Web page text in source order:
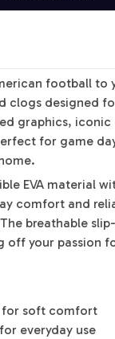
football to
clogs designed
graphics,
for game
EVA material
comfort and
breathable
off your passion
for soft comfort
everyday use